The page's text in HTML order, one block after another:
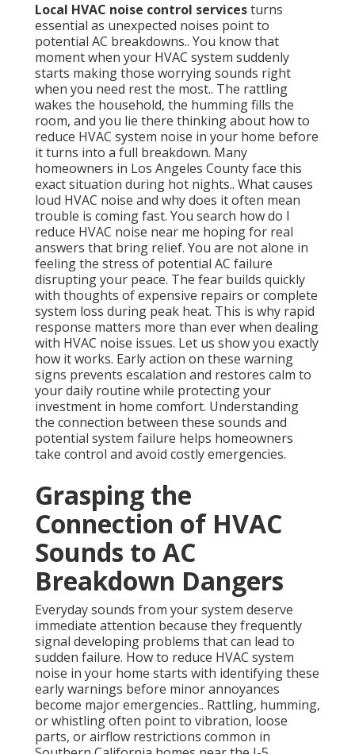
Local HVAC noise control servicesturns
essential as unexpected noises point to
potential AC breakdowns.. You know that
moment when your HVAC system suddenly
starts making those worrying sounds right
when you need rest the most.. The rattling
wakes the household, the humming fills the
room, and you lie there thinking about how to
reduce HVAC system noise in your home before
it turns into a full breakdown. Many
homeowners in Los Angeles County face this
exact situation during hot nights.. What causes
loud HVAC noise and why does it often mean
trouble is coming fast. You search how do I
reduce HVAC noise near me hoping for real
answers that bring relief. You are not alone in
feeling the stress of potential AC failure
disrupting your peace. The fear builds quickly
with thoughts of expensive repairs or complete
system loss during peak heat. This is why rapid
response matters more than ever when dealing
with HVAC noise issues. Let us show you exactly
how it works. Early action on these warning
signs prevents escalation and restores calm to
your daily routine while protecting your
investment in home comfort. Understanding
the connection between these sounds and
potential system failure helps homeowners
take control and avoid costly emergencies.
Grasping the
Connection of HVAC
Sounds to AC
Breakdown Dangers
Everyday sounds from your system deserve
immediate attention because they frequently
signal developing problems that can lead to
sudden failure. How to reduce HVAC system
noise in your home starts with identifying these
early warnings before minor annoyances
become major emergencies.. Rattling, humming,
or whistling often point to vibration, loose
parts, or airflow restrictions common in